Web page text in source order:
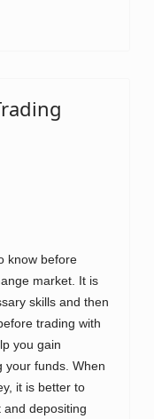
know before
market. It is
skills and then
trading with
you gain
your funds. When
it is better to
depositing